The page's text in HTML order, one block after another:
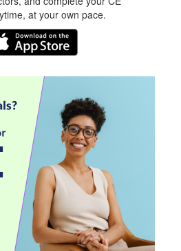
at your own pace.